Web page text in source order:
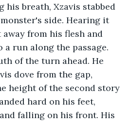
his breath, Xzavis stabbed
side. Hearing it
from his flesh and
run along the passage.
of the turn ahead. He
dove from the gap,
height of the second story
hard on his feet,
falling on his front. His